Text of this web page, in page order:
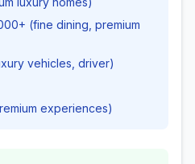
(fine dining, premium
vehicles, driver)
experiences)